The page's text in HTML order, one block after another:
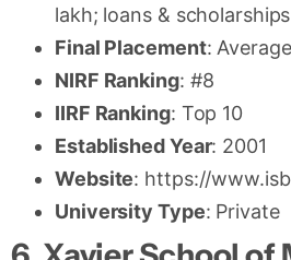
lakh; loans &
Final Placement:
NIRF Ranking: #8
IIRF Ranking: Top 10
Established Year: 2001
Website: https://
University Type: Private